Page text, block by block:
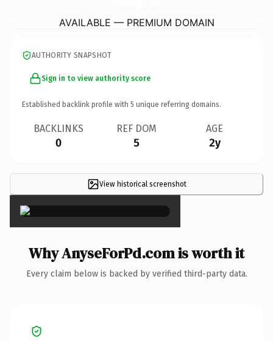
AVAILABLE — PREMIUM DOMAIN
AUTHORITY SNAPSHOT
Sign in to view authority score
Established backlink profile with 5 unique referring domains.
BACKLINKS
0
REF DOM
5
AGE
2y
View historical screenshot
×
Why AnyseForPd.com is worth it
Every claim below is backed by verified third-party data.